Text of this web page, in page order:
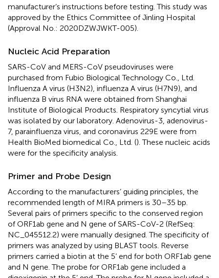
manufacturer’s instructions before testing. This study was
approved by the Ethics Committee of Jinling Hospital
(Approval No.: 2020DZWJWKT-005).
Nucleic Acid Preparation
SARS-CoV and MERS-CoV pseudoviruses were
purchased from Fubio Biological Technology Co., Ltd.
Influenza A virus (H3N2), influenza A virus (H7N9), and
influenza B virus RNA were obtained from Shanghai
Institute of Biological Products. Respiratory syncytial virus
was isolated by our laboratory. Adenovirus-3, adenovirus-
7, parainfluenza virus, and coronavirus 229E were from
Health BioMed biomedical Co., Ltd. (). These nucleic acids
were for the specificity analysis.
Primer and Probe Design
According to the manufacturers’ guiding principles, the
recommended length of MIRA primers is 30–35 bp.
Several pairs of primers specific to the conserved region
of ORF1ab gene and N gene of SARS-CoV-2 (RefSeq:
NC_045512.2) were manually designed. The specificity of
primers was analyzed by using BLAST tools. Reverse
primers carried a biotin at the 5’ end for both ORF1ab gene
and N gene. The probe for ORF1ab gene included a